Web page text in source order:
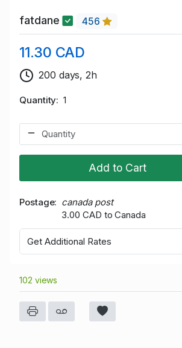
fatdane 456
11.30 CAD
200 days, 2h
Quantity 1
Add to Cart
Postage
canada post
3.00 CAD to Canada
Get Additional Rates
102 views